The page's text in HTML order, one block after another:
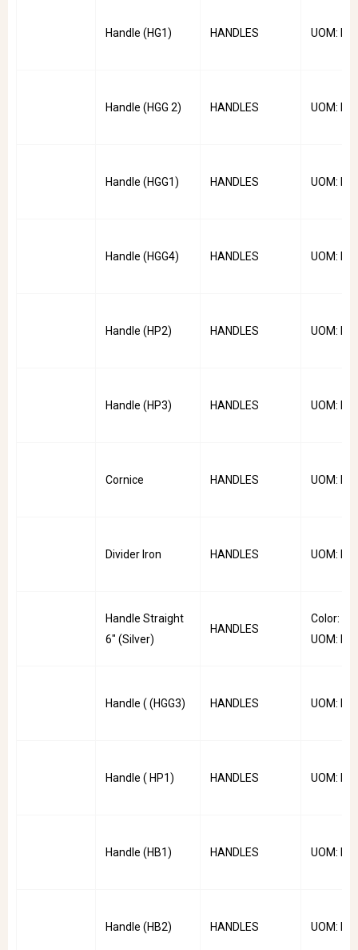
Handle (HG1) HANDLES UOM:
Handle (HGG 2) HANDLES UOM:
Handle (HGG1) HANDLES UOM:
Handle (HGG4) HANDLES UOM:
Handle (HP2) HANDLES UOM:
Handle (HP3) HANDLES UOM:
Cornice HANDLES UOM:
Divider Iron HANDLES UOM:
Handle Straight
6" (Silver)
HANDLES
Color:
UOM:
Handle ( (HGG3) HANDLES UOM:
Handle ( HP1) HANDLES UOM:
Handle (HB1) HANDLES UOM:
Handle (HB2) HANDLES UOM: